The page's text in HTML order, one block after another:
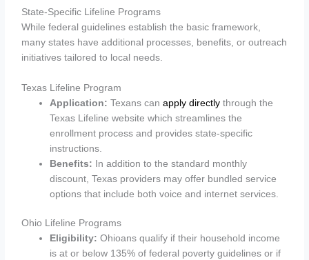
State-Specific Lifeline Programs
While federal guidelines establish the basic framework,
many states have additional processes, benefits, or outreach
initiatives tailored to local needs.
Texas Lifeline Program
Application: Texans canapply directly through the
Texas Lifeline website which streamlines the
enrollment process and provides state-specific
instructions.
Benefits: In addition to the standard monthly
discount, Texas providers may offer bundled service
options that include both voice and internet services.
Ohio Lifeline Programs
Eligibility: Ohioans qualify if their household income
is at or below 135% of federal poverty guidelines or if